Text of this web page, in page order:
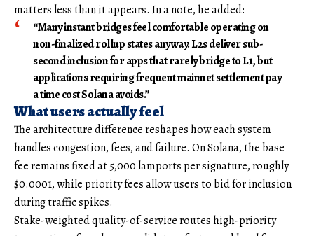
matters less than it appears. In a note, he added:
“Many instant bridges feel comfortable operating on
non-finalized rollup states anyway. L2s deliver sub-
second inclusion for apps that rarely bridge to L1, but
applications requiring frequent mainnet settlement pay
a time cost Solana avoids.”
What users actually feel
The architecture difference reshapes how each system
handles congestion, fees, and failure. On Solana, the base
fee remains fixed at 5,000 lamports per signature, roughly
$0.0001, while priority fees allow users to bid for inclusion
during traffic spikes.
Stake-weighted quality-of-service routes high-priority